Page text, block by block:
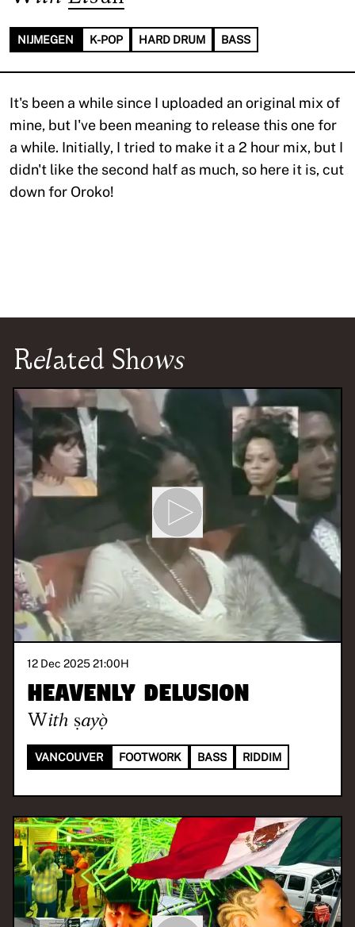
NIJMEGEN K-POP HARD DRUM BASS
It's been a while since I uploaded an original mix of
mine, but I've been meaning to release this one for
a while. Initially, I tried to make it a 2 hour mix, but I
didn't like the second half as much, so here it is, cut
down for Oroko!
Related Shows
12 Dec 2025 21:00H
Heavenly Delusion
With ṣayọ̀
VANCOUVER FOOTWORK BASS RIDDIM